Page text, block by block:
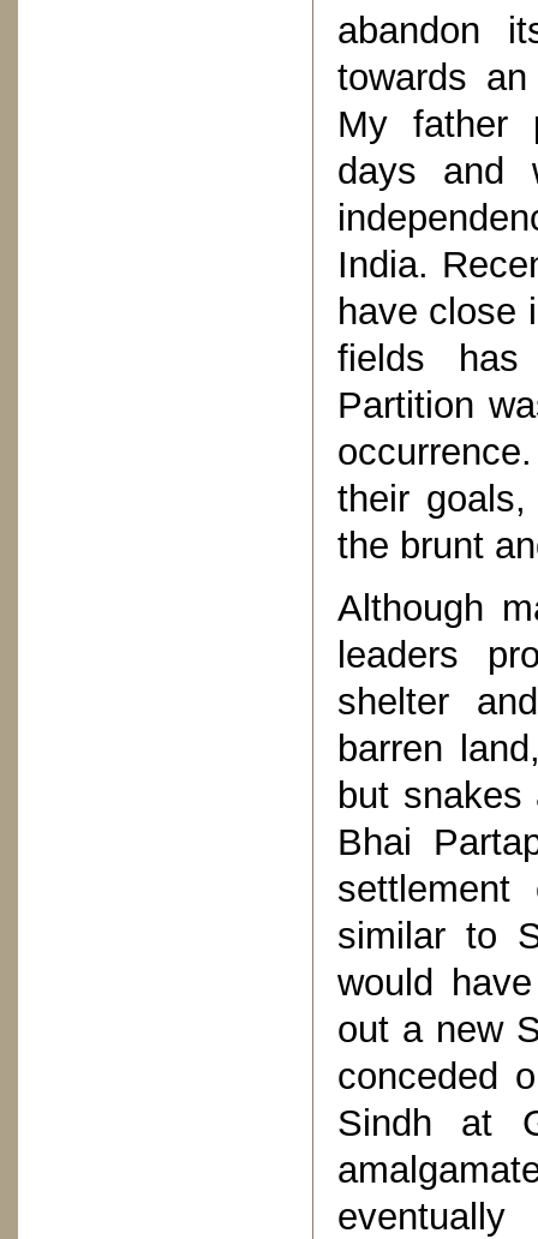
abandon
towards
My father
days and
India.
have close
fields
Partition
their
the brunt
Although
leaders
shelter
barren
but snakes
Bhai
similar to
would
out a new
conceded
Sindh at